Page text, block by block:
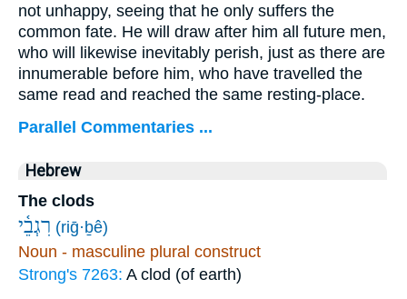
not unhappy, seeing that he only suffers the
common fate. He will draw after him all future men,
who will likewise inevitably perish, just as there are
innumerable before him, who have travelled the
same read and reached the same resting-place.
Parallel Commentaries ...
Hebrew
The clods
רִגְבֵ֫י (riḡ·ḇê)
Noun - masculine plural construct
Strong's 7263: A clod (of earth)